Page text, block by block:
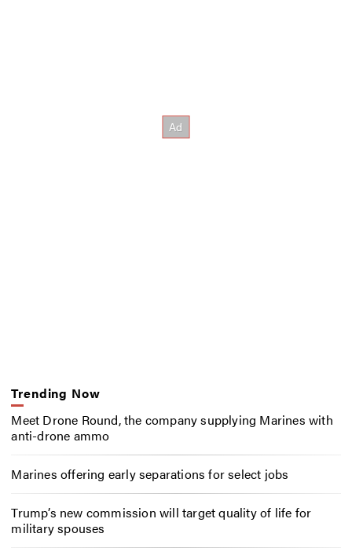
Trending Now
Meet Drone Round, the company supplying Marines with
anti-drone ammo
Marines offering early separations for select jobs
Trump’s new commission will target quality of life for
military spouses